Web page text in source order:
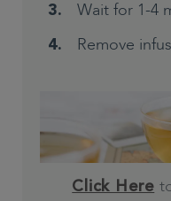
Wait for 1-4
Remove
Click Here